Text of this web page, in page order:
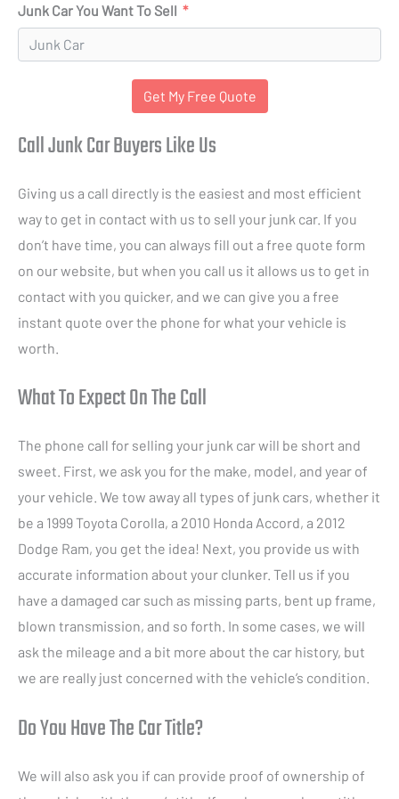
Junk Car You Want To Sell
Get My Free Quote
Call Junk Car Buyers Like Us
Giving us a call directly is the easiest and most efficient
way to get in contact with us to sell your junk car. If you
don’t have time, you can always fill out a free quote form
on our website, but when you call us it allows us to get in
contact with you quicker, and we can give you a free
instant quote over the phone for what your vehicle is
worth.
What To Expect On The Call
The phone call for selling your junk car will be short and
sweet. First, we ask you for the make, model, and year of
your vehicle. We tow away all types of junk cars, whether it
be a 1999 Toyota Corolla, a 2010 Honda Accord, a 2012
Dodge Ram, you get the idea! Next, you provide us with
accurate information about your clunker. Tell us if you
have a damaged car such as missing parts, bent up frame,
blown transmission, and so forth. In some cases, we will
ask the mileage and a bit more about the car history, but
we are really just concerned with the vehicle’s condition.
Do You Have The Car Title?
We will also ask you if can provide proof of ownership of